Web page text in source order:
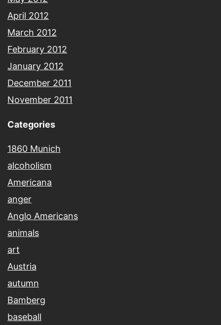
April 2012
March 2012
February 2012
January 2012
December 2011
November 2011
Categories
1860 Munich
alcoholism
Americana
anger
Anglo Americans
animals
art
Austria
autumn
Bamberg
baseball